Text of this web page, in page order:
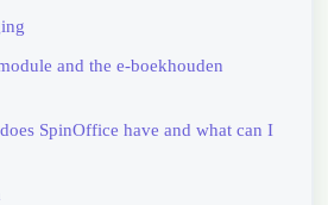
and the e-boekhouden
SpinOffice have and what can I